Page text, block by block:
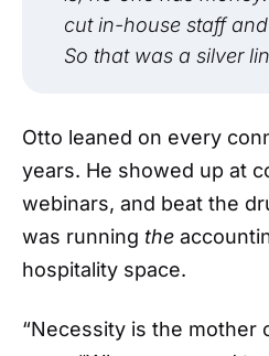
cut in-house staff
So that was a silver
Otto leaned on every
years. He showed up at
webinars, and beat the
was running the
hospitality space.
“Necessity is the mother